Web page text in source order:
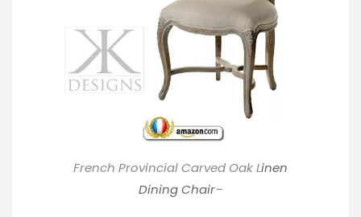
French Provincial Carved Oak Linen
Dining Chair–